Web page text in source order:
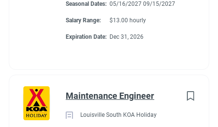
Seasonal Dates: 05/16/2027 09/15/2027
Salary Range: $13.00 hourly
Expiration Date: Dec 31, 2026
Maintenance Engineer
Louisville South KOA Holiday